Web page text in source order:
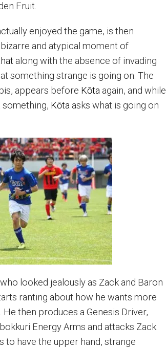
Fruit.
enjoyed the game, is then
and atypical moment of
along with the absence of invading
something strange is going on. The
appears before Kōta again, and while
Kōta asks what is going on
looked jealously as Zack and Baron
ranting about how he wants more
then produces a Genesis Driver,
Energy Arms and attacks Zack
to have the upper hand, strange